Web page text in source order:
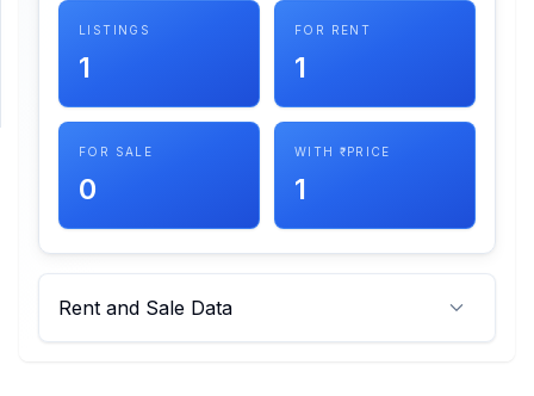
LISTINGS
1
FOR RENT
1
FOR SALE
0
WITH ₹ PRICE
1
Rent and Sale Data
SUPPORT
Support